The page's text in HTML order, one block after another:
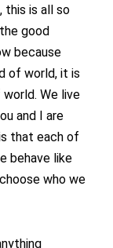
this is all so
good
because
of world, it is
We live
and I are
that each of
behave like
who we